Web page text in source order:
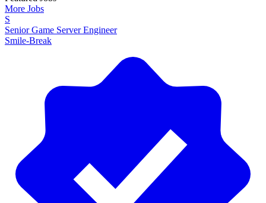
More Jobs
S
Senior Game Server Engineer
Smile-Break